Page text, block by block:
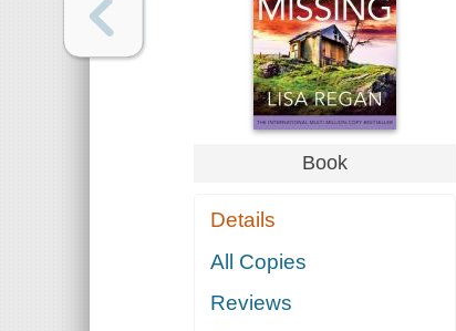
Book
Details
All Copies
Reviews